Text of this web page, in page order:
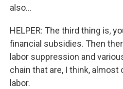
also...
HELPER: The third thing is,
financial subsidies. Then
labor suppression and
chain that are, I think,
labor.